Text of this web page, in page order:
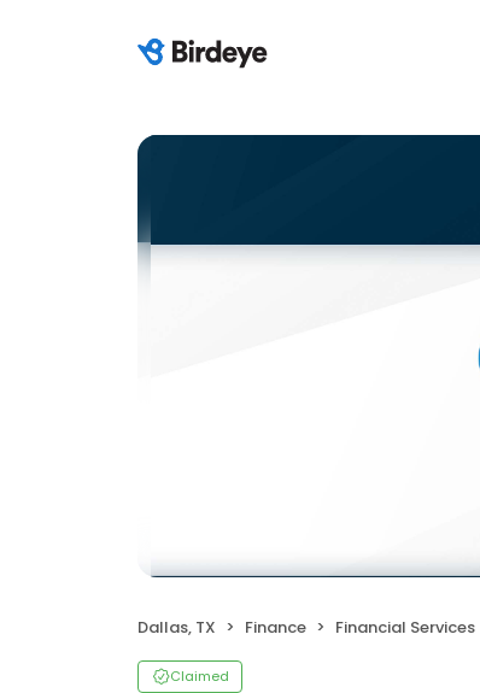
Dallas, TX Finance Financial Services
Claimed